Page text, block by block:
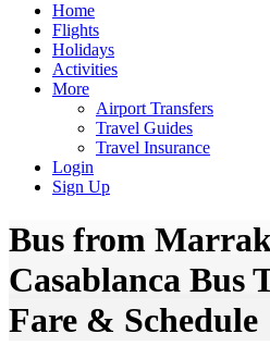
Home
Flights
Holidays
Activities
More
Airport Transfers
Travel Guides
Travel Insurance
Login
Sign Up
Bus from
Casablanca Bus
Fare & Schedule